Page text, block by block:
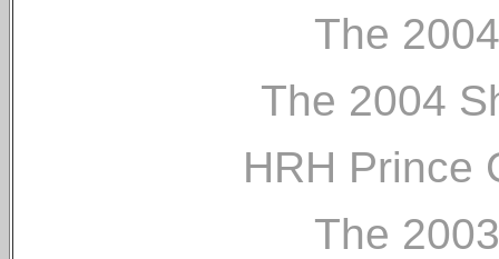
The
The 2004
HRH Prince
The